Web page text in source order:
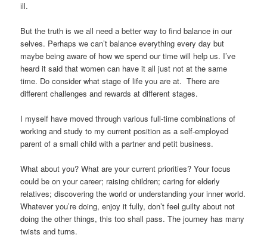
ill.
But the truth is we all need a better way to find balance in our
selves. Perhaps we can’t balance everything every day but
maybe being aware of how we spend our time will help us. I’ve
heard it said that women can have it all just not at the same
time. Do consider what stage of life you are at. There are
different challenges and rewards at different stages.
I myself have moved through various full-time combinations of
working and study to my current position as a self-employed
parent of a small child with a partner and petit business.
What about you? What are your current priorities? Your focus
could be on your career; raising children; caring for elderly
relatives; discovering the world or understanding your inner world.
Whatever you’re doing, enjoy it fully, don’t feel guilty about not
doing the other things, this too shall pass. The journey has many
twists and turns.